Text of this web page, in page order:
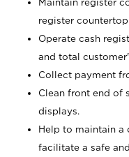
Maintain register
register
Operate cash
and total
Collect payment
Clean front end of
displays.
Help to maintain a
facilitate a safe